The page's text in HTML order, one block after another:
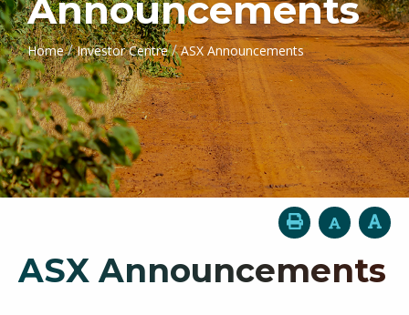
Announcements
Home / Investor Centre / ASX Announcements
ASX Announcements